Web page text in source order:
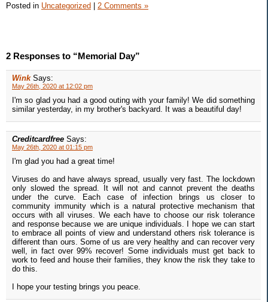
Posted in Uncategorized | 2 Comments »
2 Responses to “Memorial Day”
Wink Says:
May 26th, 2020 at 12:02 pm
I'm so glad you had a good outing with your family! We did something
similar yesterday, in my brother's backyard. It was a beautiful day!
Creditcardfree Says:
May 26th, 2020 at 01:15 pm
I'm glad you had a great time!
Viruses do and have always spread, usually very fast. The lockdown
only slowed the spread. It will not and cannot prevent the deaths
under the curve. Each case of infection brings us closer to
community immunity which is a natural protective mechanism that
occurs with all viruses. We each have to choose our risk tolerance
and response because we are unique individuals. I hope we can start
to embrace all points of view and understand others risk tolerance is
different than ours. Some of us are very healthy and can recover very
well, in fact over 99% recover! Some individuals must get back to
work to feed and house their families, they know the risk they take to
do this.
I hope your testing brings you peace.